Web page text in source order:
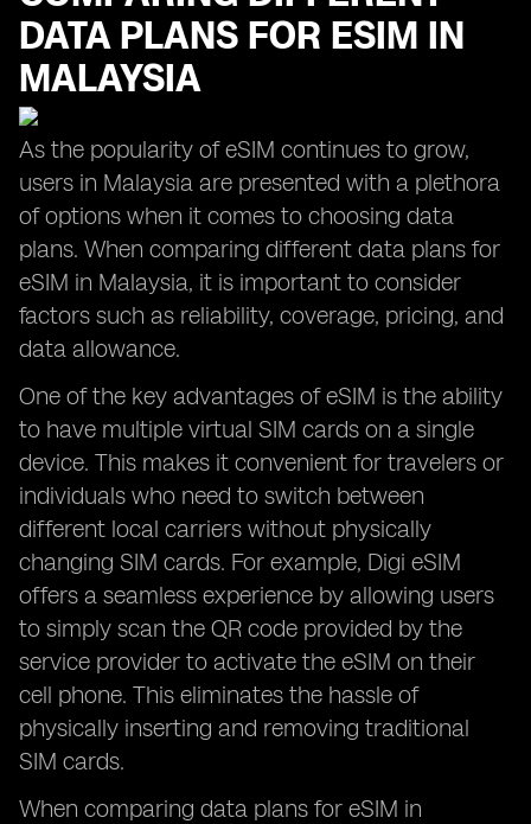
DATA PLANS FOR ESIM IN
MALAYSIA
As the popularity of eSIM continues to grow,
users in Malaysia are presented with a plethora
of options when it comes to choosing data
plans. When comparing different data plans for
eSIM in Malaysia, it is important to consider
factors such as reliability, coverage, pricing, and
data allowance.
One of the key advantages of eSIM is the ability
to have multiple virtual SIM cards on a single
device. This makes it convenient for travelers or
individuals who need to switch between
different local carriers without physically
changing SIM cards. For example, Digi eSIM
offers a seamless experience by allowing users
to simply scan the QR code provided by the
service provider to activate the eSIM on their
cell phone. This eliminates the hassle of
physically inserting and removing traditional
SIM cards.
When comparing data plans for eSIM in